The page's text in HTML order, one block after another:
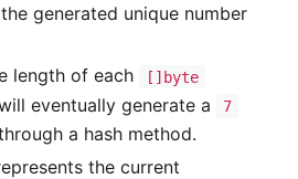
generated unique number
length of each
[]byte
eventually generate a 7
a hash method.
the current